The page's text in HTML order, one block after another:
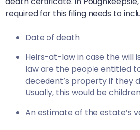
required for this filing needs to
Date of death
Heirs-at-law in case the will
law are the people entitled
decedent’s property if they
Usually, this would be
An estimate of the estate’s